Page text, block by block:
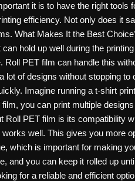
it is to have the right tools
efficiency. Not only does it
What Makes It the Best
hold up well during the
PET film can handle this
of designs without stopping to
Imagine running a t-shirt
you can print multiple
Roll PET film is its compatibility
well. This gives you more
which is important for making
and you can keep it rolled up
for a reliable and efficient